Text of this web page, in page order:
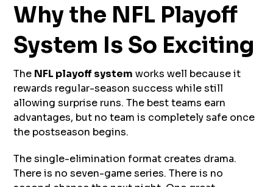
Why the NFL Playoff
System Is So Exciting
The NFL playoff system works well because it
rewards regular-season success while still
allowing surprise runs. The best teams earn
advantages, but no team is completely safe once
the postseason begins.
The single-elimination format creates drama.
There is no seven-game series. There is no